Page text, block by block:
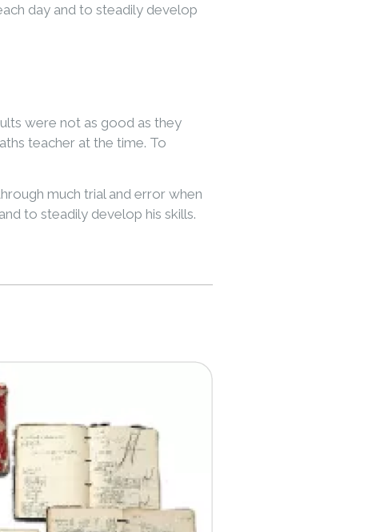
day and to steadily develop
were not as good as they
teacher at the time. To
much trial and error when
to steadily develop his skills.